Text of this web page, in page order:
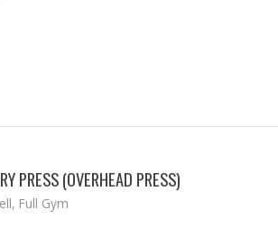
PRESS (OVERHEAD PRESS)
Full Gym